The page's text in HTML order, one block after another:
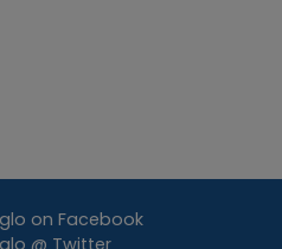
on Facebook
@ Twitter